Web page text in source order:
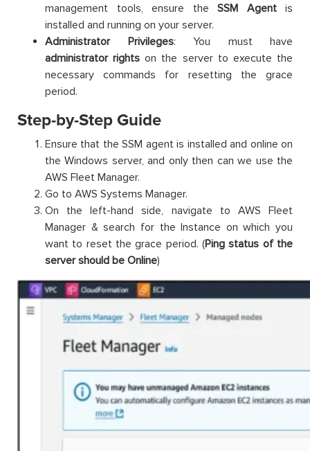
management tools, ensure the SSM Agentis
installed and running on your server.
Administrator Privileges: You must have
administrator rights on the server to execute the
necessary commands for resetting the grace
period.
Step-by-Step Guide
Ensure that the SSM agent is installed and online on
the Windows server, and only then can we use the
AWS Fleet Manager.
Go to AWS Systems Manager.
On the left-hand side, navigate to AWS Fleet
Manager & search for the Instance on which you
want to reset the grace period. (Ping status of the
server should be Online)